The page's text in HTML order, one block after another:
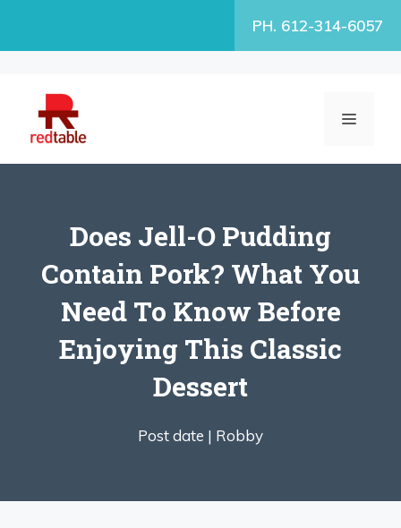
PH. 612-314-6057
MENU
Does Jell-O Pudding
Contain Pork? What You
Need To Know Before
Enjoying This Classic
Dessert
Post date | Robby